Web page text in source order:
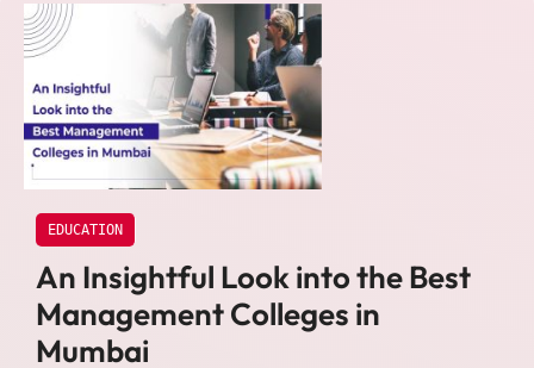
EDUCATION
An Insightful Look into the Best
Management Colleges in
Mumbai